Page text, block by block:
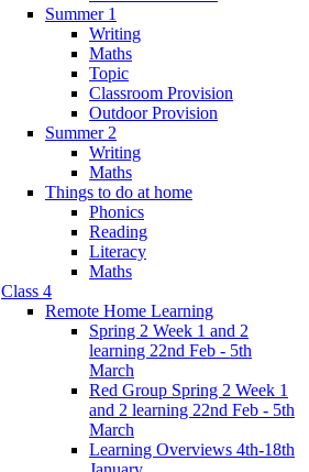
Summer 1
Writing
Maths
Topic
Classroom Provision
Outdoor Provision
Summer 2
Writing
Maths
Things to do at home
Phonics
Reading
Literacy
Maths
Class 4
Remote Home Learning
Spring 2 Week 1 and 2
learning 22nd Feb - 5th
March
Red Group Spring 2 Week 1
and 2 learning 22nd Feb - 5th
March
Learning Overviews 4th-18th